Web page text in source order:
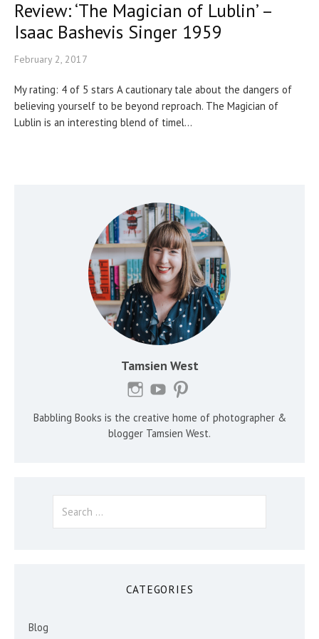
Review: ‘The Magician of Lublin’ –
Isaac Bashevis Singer 1959
February 2, 2017
My rating: 4 of 5 stars A cautionary tale about the dangers of
believing yourself to be beyond reproach. The Magician of
Lublin is an interesting blend of timel...
Tamsien West
Babbling Books is the creative home of photographer &
blogger Tamsien West.
for:
CATEGORIES
Blog